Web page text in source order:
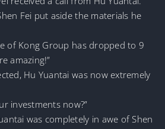
Fei put aside the materials he
of Kong Group has dropped to 9
amazing!”
Hu Yuantai was now extremely
investments now?”
was completely in awe of Shen